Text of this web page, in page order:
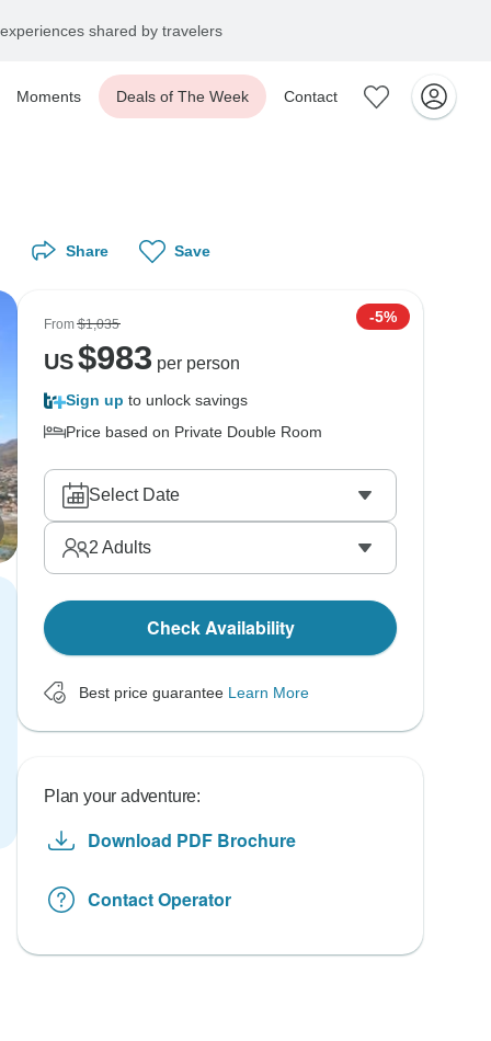
shared by travelers
Moments Deals of The Week Contact
Share Save
From$1,035 -5%
US$983 per person
Sign up to unlock savings
Price based on Private Double Room
Select Date
2 Adults
Check Availability
Best price guarantee Learn More
Plan your adventure:
Download PDF Brochure
Contact Operator